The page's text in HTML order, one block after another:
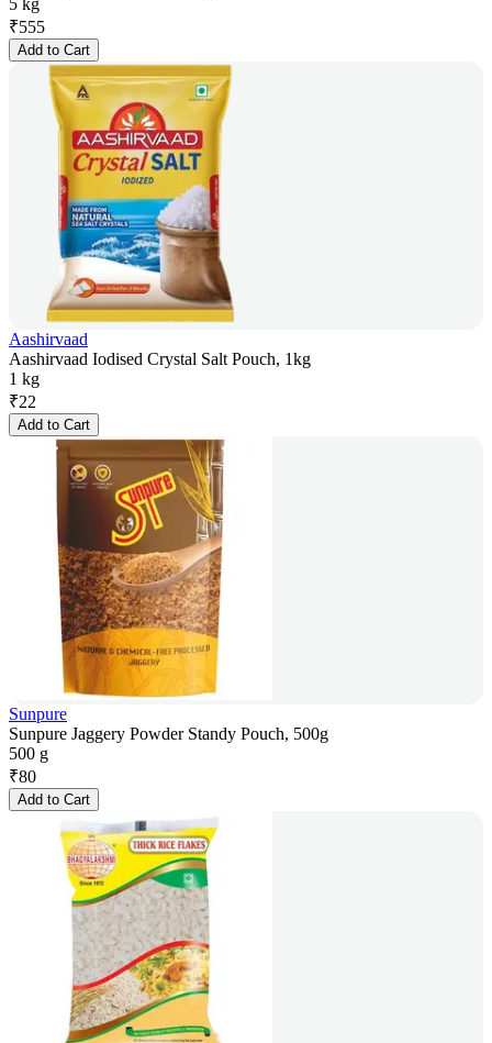
5 kg
₹555
Add to Cart
Aashirvaad
Aashirvaad Iodised Crystal Salt Pouch, 1kg
1 kg
₹22
Add to Cart
Sunpure
Sunpure Jaggery Powder Standy Pouch, 500g
500 g
₹80
Add to Cart